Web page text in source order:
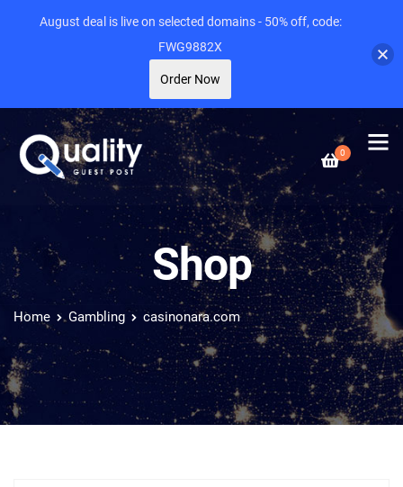
0
Shop
Home Gambling casinonara.com
August deal is live on selected domains - 50% off, code:
FWG9882X
Order Now